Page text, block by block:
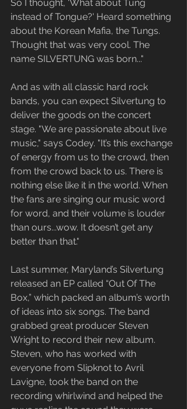
So I thought, 'What about Tung
instead of Tongue?' Heard something
about the Korean Mafia, the Tungs.
Thought that was very cool. The
name SILVERTUNG was born..."
And as with all classic hard rock
bands, you can expect Silvertung to
deliver the goods on the concert
stage. "We are passionate about live
music," says Codey. "It’s this exchange
of energy from us to the crowd, then
from the crowd back to us. There is
nothing else like it in the world. When
the fans are singing our music word
for word, and their volume is louder
than ours...wow. It doesn’t get any
better than that."
Last summer, Maryland’s Silvertung
released an EP called “Out Of The
Box,” which packed an album’s worth
of ideas into six songs. The band
grabbed great producer Steven
Wright to record their new album.
Steven, who has worked with
everyone from Slipknot to Avril
Lavigne, took the band on the
recording whirlwind and helped the